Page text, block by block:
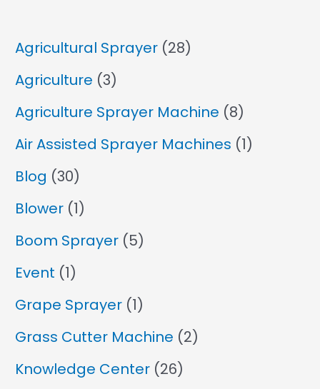
Agricultural Sprayer (28)
Agriculture (3)
Agriculture Sprayer Machine (8)
Air Assisted Sprayer Machines (1)
Blog (30)
Blower (1)
Boom Sprayer (5)
Event (1)
Grape Sprayer (1)
Grass Cutter Machine (2)
Knowledge Center (26)